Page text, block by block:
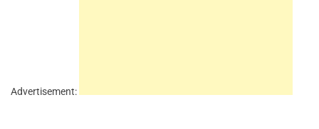
Advertisement: